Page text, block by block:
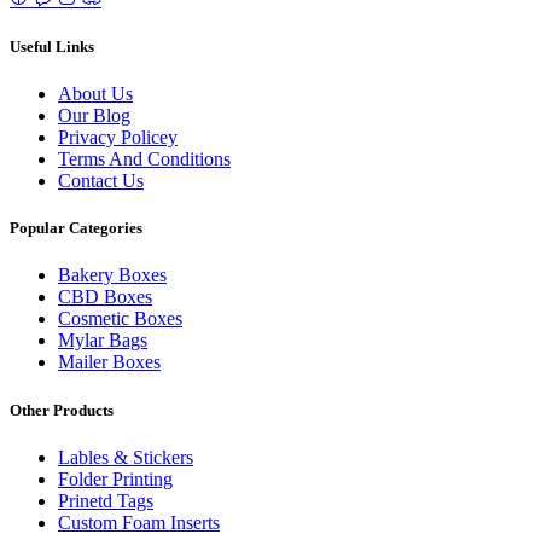
Useful Links
About Us
Our Blog
Privacy Policey
Terms And Conditions
Contact Us
Popular Categories
Bakery Boxes
CBD Boxes
Cosmetic Boxes
Mylar Bags
Mailer Boxes
Other Products
Lables & Stickers
Folder Printing
Prinetd Tags
Custom Foam Inserts